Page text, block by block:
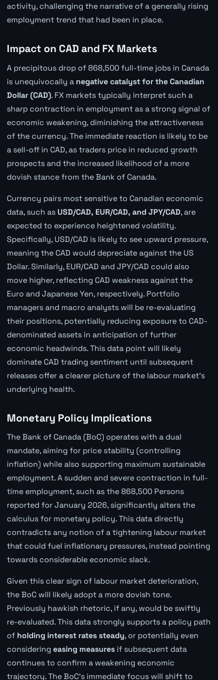
activity, challenging the narrative of a generally rising
employment trend that had been in place.
Impact on CAD and FX Markets
A precipitous drop of 868,500 full-time jobs in Canada
is unequivocally a negative catalyst for the Canadian
Dollar (CAD). FX markets typically interpret such a
sharp contraction in employment as a strong signal of
economic weakening, diminishing the attractiveness
of the currency. The immediate reaction is likely to be
a sell-off in CAD, as traders price in reduced growth
prospects and the increased likelihood of a more
dovish stance from the Bank of Canada.
Currency pairs most sensitive to Canadian economic
data, such as USD/CAD, EUR/CAD, and JPY/CAD, are
expected to experience heightened volatility.
Specifically, USD/CAD is likely to see upward pressure,
meaning the CAD would depreciate against the US
Dollar. Similarly, EUR/CAD and JPY/CAD could also
move higher, reflecting CAD weakness against the
Euro and Japanese Yen, respectively. Portfolio
managers and macro analysts will be re-evaluating
their positions, potentially reducing exposure to CAD-
denominated assets in anticipation of further
economic headwinds. This data point will likely
dominate CAD trading sentiment until subsequent
releases offer a clearer picture of the labour market's
underlying health.
Monetary Policy Implications
The Bank of Canada (BoC) operates with a dual
mandate, aiming for price stability (controlling
inflation) while also supporting maximum sustainable
employment. A sudden and severe contraction in full-
time employment, such as the 868,500 Persons
reported for January 2026, significantly alters the
calculus for monetary policy. This data directly
contradicts any notion of a tightening labour market
that could fuel inflationary pressures, instead pointing
towards considerable economic slack.
Given this clear sign of labour market deterioration,
the BoC will likely adopt a more dovish tone.
Previously hawkish rhetoric, if any, would be swiftly
re-evaluated. This data strongly supports a policy path
of holding interest rates steady, or potentially even
considering easing measuresif subsequent data
continues to confirm a weakening economic
trajectory. The BoC's immediate focus will shift to